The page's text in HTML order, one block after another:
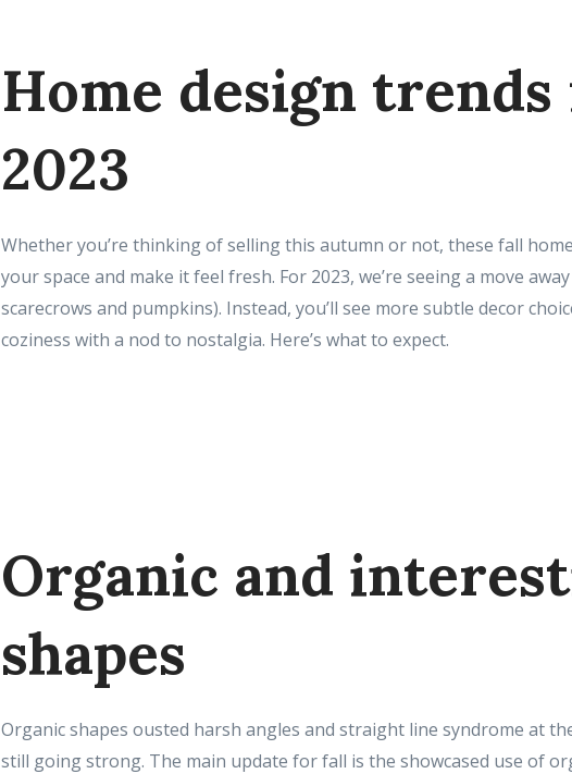
Home design
2023
Whether you’re thinking of selling this autumn or not, these fall
your space and make it feel fresh. For 2023, we’re seeing a move
scarecrows and pumpkins). Instead, you’ll see more subtle decor
coziness with a nod to nostalgia. Here’s what to expect.
Organic and
shapes
Organic shapes ousted harsh angles and straight line syndrome at
still going strong. The main update for fall is the showcased use of